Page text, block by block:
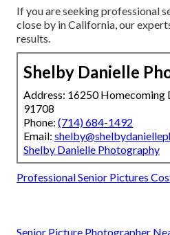
If you are seeking professional
close by in California, our
results.
Shelby Danielle
Address: 16250 Homecoming
91708
Phone: (714) 684-1492
Email:
Shelby Danielle Photography
Professional Senior Pictures
Senior Picture Photographer